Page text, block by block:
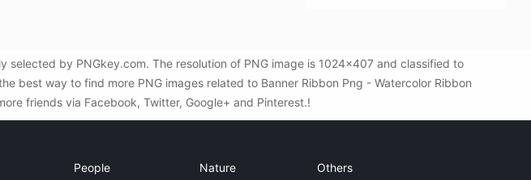
selected by PNGkey.com. The resolution of PNG image is 1024x407 and classified to
best way to find more PNG images related to Banner Ribbon Png - Watercolor Ribbon
friends via Facebook, Twitter, Google+ and Pinterest.!
People Nature Others